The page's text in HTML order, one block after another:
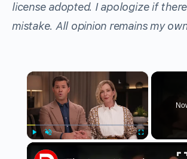
license adopted. I apologize if
mistake. All opinion remains my
×